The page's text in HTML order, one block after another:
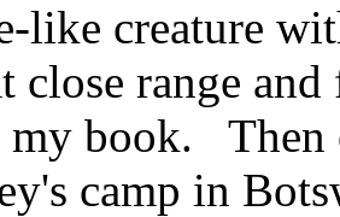
like creature
close range
my book. Then
camp in